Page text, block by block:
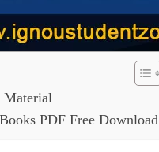
PDF Free Download